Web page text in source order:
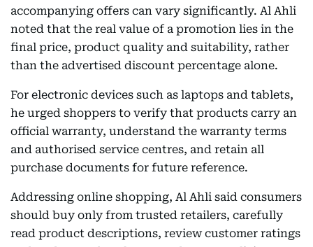
accompanying offers can vary significantly. Al Ahli
noted that the real value of a promotion lies in the
final price, product quality and suitability, rather
than the advertised discount percentage alone.
For electronic devices such as laptops and tablets,
he urged shoppers to verify that products carry an
official warranty, understand the warranty terms
and authorised service centres, and retain all
purchase documents for future reference.
Addressing online shopping, Al Ahli said consumers
should buy only from trusted retailers, carefully
read product descriptions, review customer ratings